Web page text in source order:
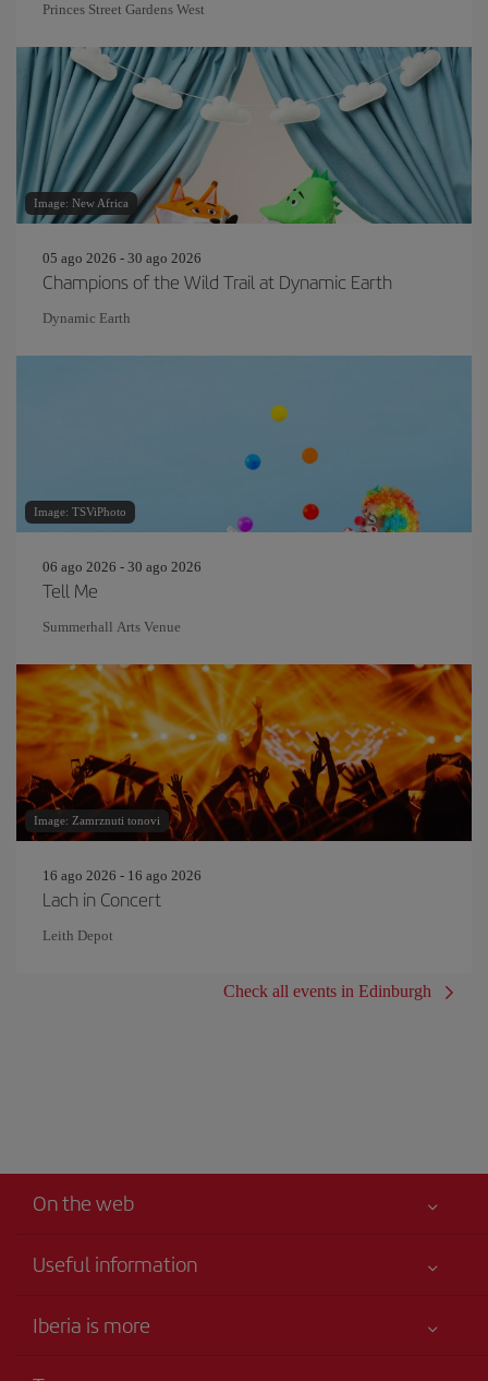
Princes Street Gardens West
Image: New Africa
05 ago 2026 - 30 ago 2026
Champions of the Wild Trail at Dynamic Earth
Dynamic Earth
Image: TSViPhoto
06 ago 2026 - 30 ago 2026
Tell Me
Summerhall Arts Venue
Image: Zamrznuti tonovi
16 ago 2026 - 16 ago 2026
Lach in Concert
Leith Depot
Check all events in Edinburgh
On the web
Useful information
Accessibility
Iberia is more